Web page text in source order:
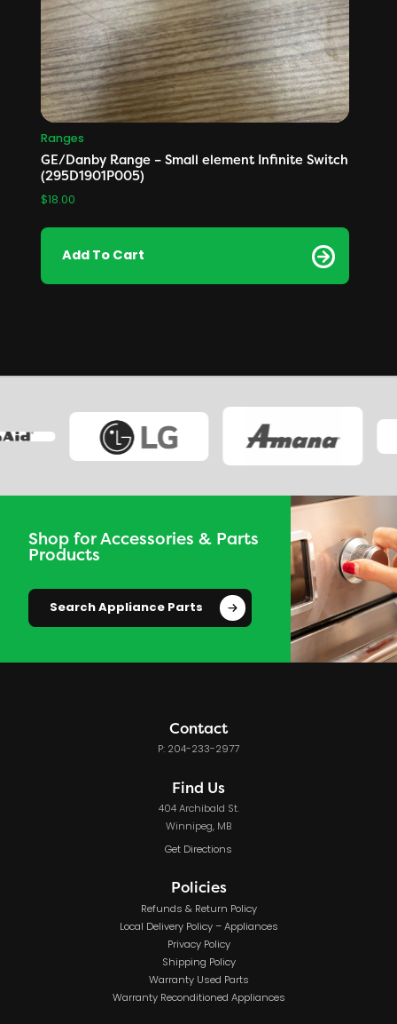
Ranges
GE/Danby Range – Small element Infinite Switch
(295D1901P005)
$18.00
Add To Cart
Shop for Accessories & Parts
Products
Search Appliance Parts
Contact
P: 204-233-2977
Find Us
404 Archibald St.
Winnipeg, MB
Get Directions
Policies
Refunds & Return Policy
Local Delivery Policy – Appliances
Privacy Policy
Shipping Policy
Warranty Used Parts
Warranty Reconditioned Appliances